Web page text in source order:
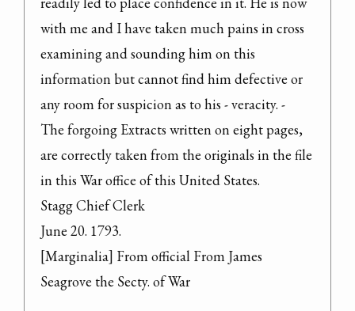
with me and I have taken much pains in cross
examining and sounding him on this
information but cannot find him defective or
any room for suspicion as to his - veracity. -
The forgoing Extracts written on eight pages,
are correctly taken from the originals in the file
in this War office of this United States.
Stagg Chief Clerk
June 20. 1793.
[Marginalia] From official From James
Seagrove the Secty. of War